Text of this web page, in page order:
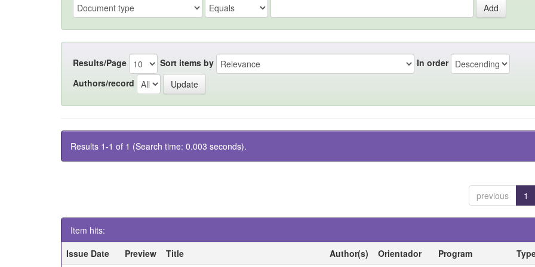
Results/Page Sort items by
In order
Authors/record
Results 1-1 of 1 (Search time: 0.003 seconds).
previous 1
Item hits:
Issue Date
Preview Title Author(s) Orientador Program